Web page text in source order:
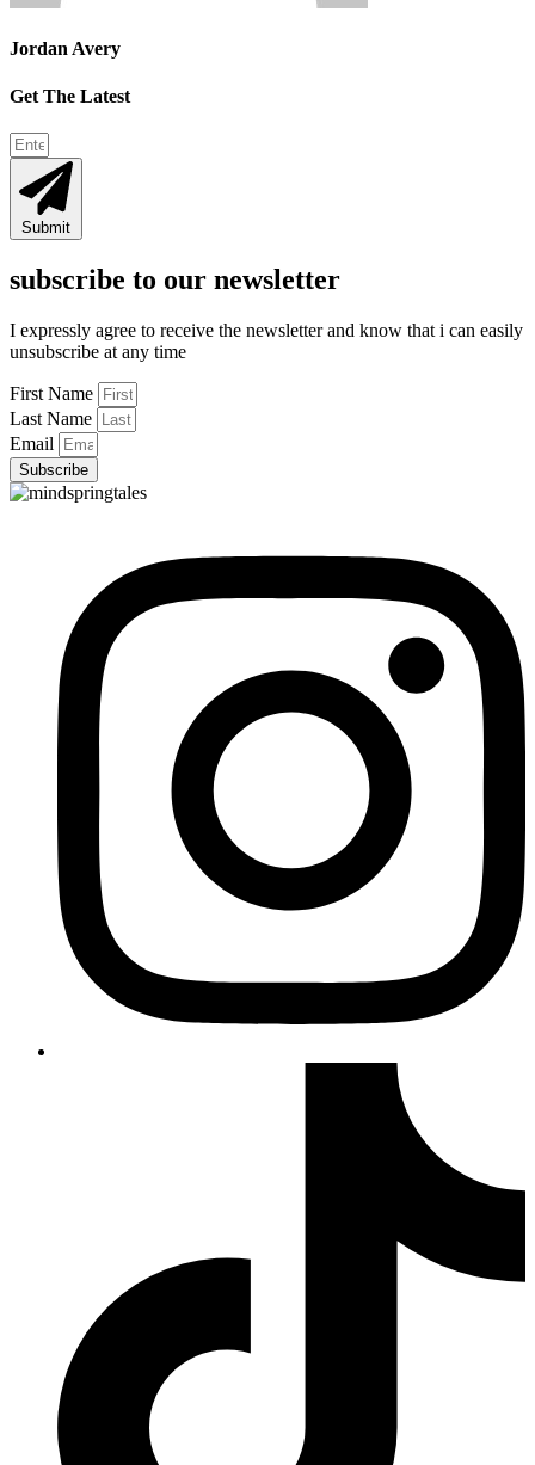
Jordan Avery
Get The Latest
Submit
subscribe to our newsletter
I expressly agree to receive the newsletter and know that i can easily
unsubscribe at any time
First Name
Last Name
Email
Subscribe